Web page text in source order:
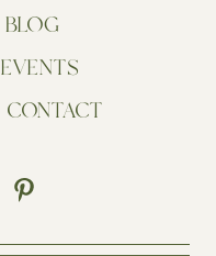
BLOG
EVENTS
CONTACT